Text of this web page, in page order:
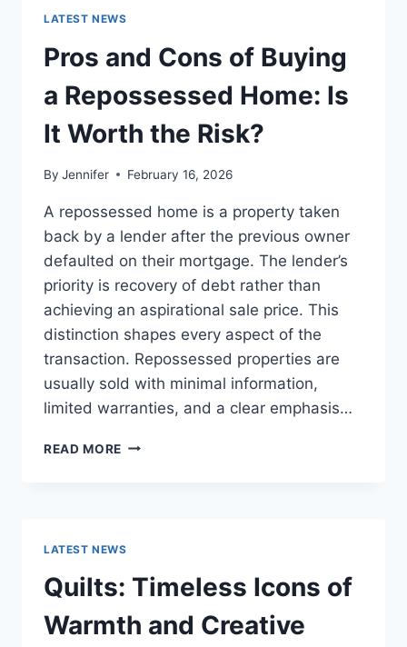
THE
BEST
READS
LATEST NEWS
Pros and Cons of Buying
a Repossessed Home: Is
It Worth the Risk?
By Jennifer February 16, 2026
A repossessed home is a property taken
back by a lender after the previous owner
defaulted on their mortgage. The lender’s
priority is recovery of debt rather than
achieving an aspirational sale price. This
distinction shapes every aspect of the
transaction. Repossessed properties are
usually sold with minimal information,
limited warranties, and a clear emphasis…
READ MORE PROS
REPOSSESSED
HOME:
IS
IT
WORTH
LATEST NEWS
Quilts: Timeless Icons of
Warmth and Creative